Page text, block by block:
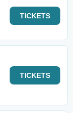
TICKETS
TICKETS